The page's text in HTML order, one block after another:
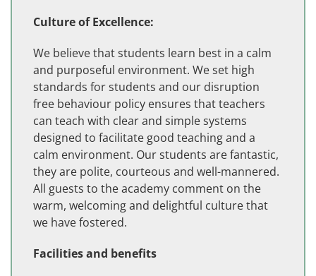
Culture of Excellence:
We believe that students learn best in a calm
and purposeful environment. We set high
standards for students and our disruption
free behaviour policy ensures that teachers
can teach with clear and simple systems
designed to facilitate good teaching and a
calm environment. Our students are fantastic,
they are polite, courteous and well-mannered.
All guests to the academy comment on the
warm, welcoming and delightful culture that
we have fostered.
Facilities and benefits